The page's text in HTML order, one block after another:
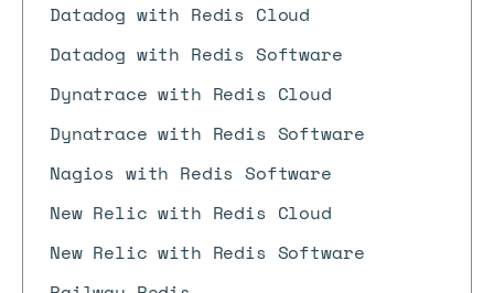
Datadog with Redis Cloud
Datadog with Redis Software
Dynatrace with Redis Cloud
Dynatrace with Redis Software
Nagios with Redis Software
New Relic with Redis Cloud
New Relic with Redis Software